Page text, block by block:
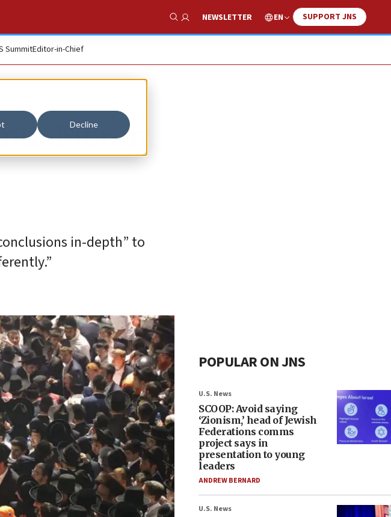
Decline
Show Search
NEWSLETTER EN SUPPORT JNS
SummitEditor-in-Chief
Meron
in-depth” to
POPULAR ON JNS
U.S. News
SCOOP: Avoid saying
‘Zionism,’ head of Jewish
Federations comms
project says in
presentation to young
leaders
ANDREW BERNARD
U.S. News